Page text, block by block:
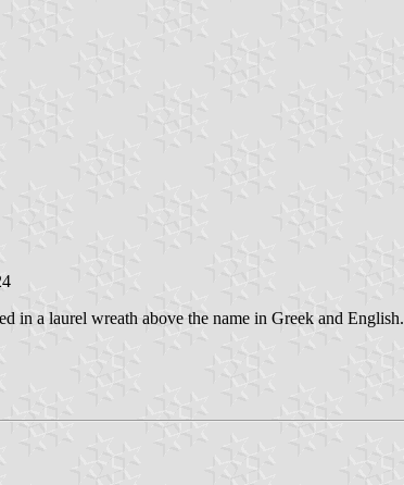
in a laurel wreath above the name in Greek and English.